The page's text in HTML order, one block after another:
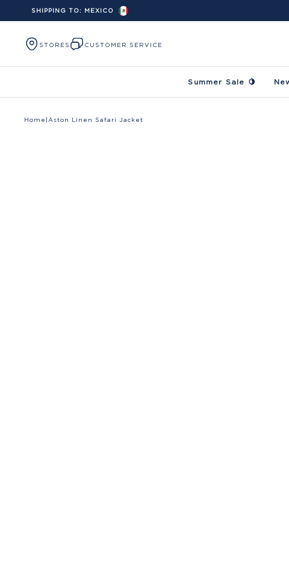
Skip to content
SHIPPING TO: MEXICO
STORES CUSTOMER SERVICE
Summer Sale 🍋
Home Aston Linen Safari Jacket